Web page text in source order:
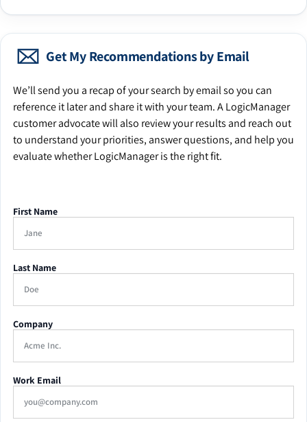
Get My Recommendations by Email
We’ll send you a recap of your search by email so you can
reference it later and share it with your team. A LogicManager
customer advocate will also review your results and reach out
to understand your priorities, answer questions, and help you
evaluate whether LogicManager is the right fit.
First Name
Last Name
Company
Work Email